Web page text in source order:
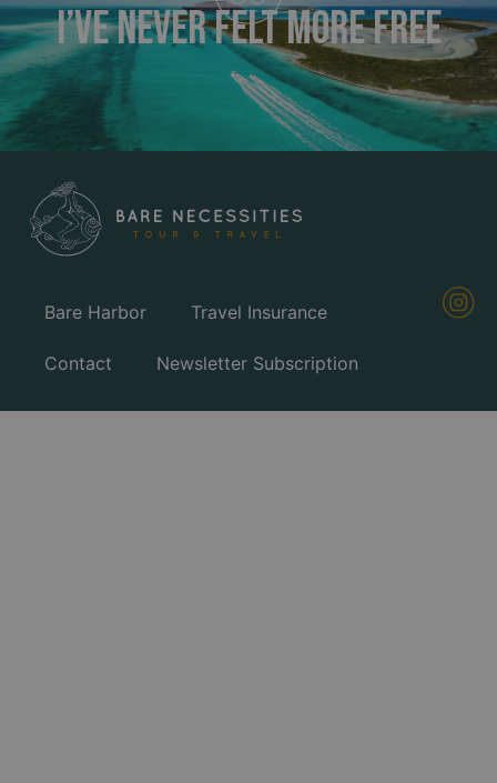
I’ve Never FELT MORE FREE
Bare Harbor Travel Insurance
Contact Newsletter Subscription